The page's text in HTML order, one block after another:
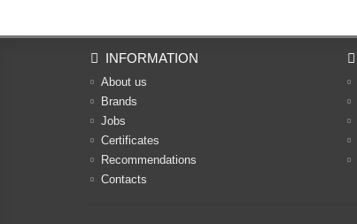
INFORMATION
About us
Brands
Jobs
Certificates
Recommendations
Contacts